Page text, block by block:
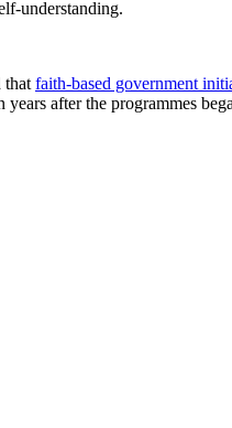
understanding.
that faith-based government
after the programmes